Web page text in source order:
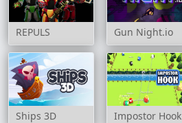
REPULS Gun Night.io
Ships 3D Impostor Hook